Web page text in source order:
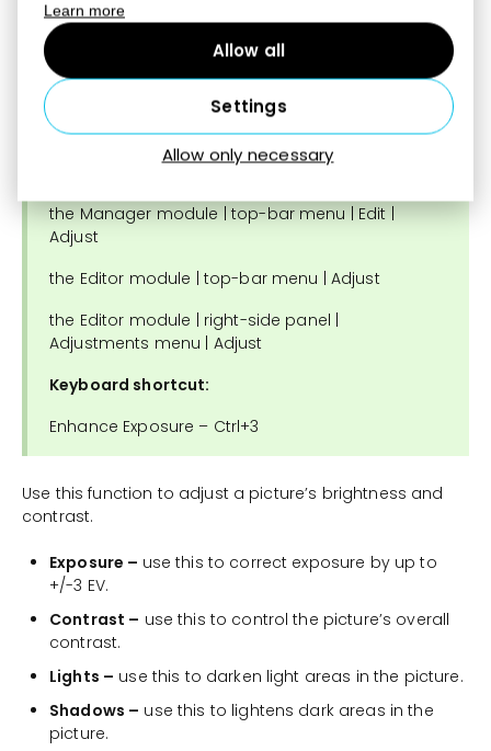
Learn more
Allow all
Settings
Allow only necessary
purple.
Enhance Exposure
the Manager module | top-bar menu | Edit |
Adjust
the Editor module | top-bar menu | Adjust
the Editor module | right-side panel |
Adjustments menu | Adjust
Keyboard shortcut:
Enhance Exposure – Ctrl+3
Use this function to adjust a picture’s brightness and
contrast.
Exposure – use this to correct exposure by up to
+/-3 EV.
Contrast – use this to control the picture’s overall
contrast.
Lights – use this to darken light areas in the picture.
Shadows – use this to lightens dark areas in the
picture.